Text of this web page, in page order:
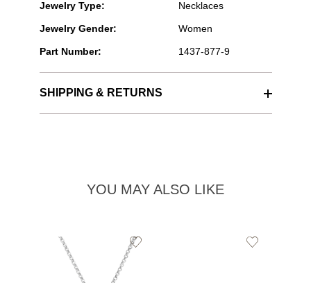
Jewelry Type: Necklaces
Jewelry Gender: Women
Part Number: 1437-877-9
SHIPPING & RETURNS
YOU MAY ALSO LIKE
Add
to
Add